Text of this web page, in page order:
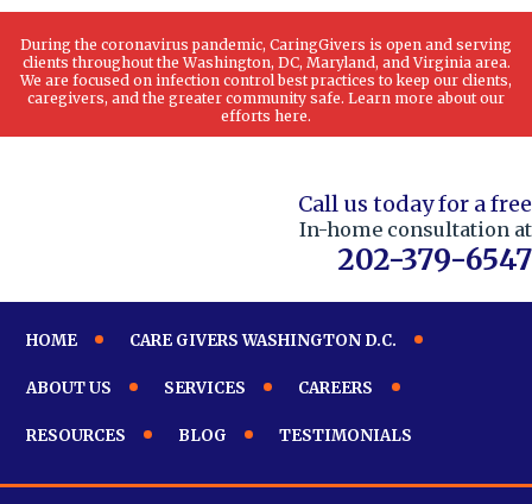
During the coronavirus pandemic, CaringGivers is open and serving
clients throughout the Washington, DC, Maryland, and Virginia area.
We are focused on infection control best practices to keep our clients,
caregivers, and the greater community safe. Learn more about our
efforts here.
Call us today for a free
In-home consultation at
202-379-6547
HOME CARE GIVERS WASHINGTON D.C.
ABOUT US SERVICES CAREERS
RESOURCES BLOG TESTIMONIALS